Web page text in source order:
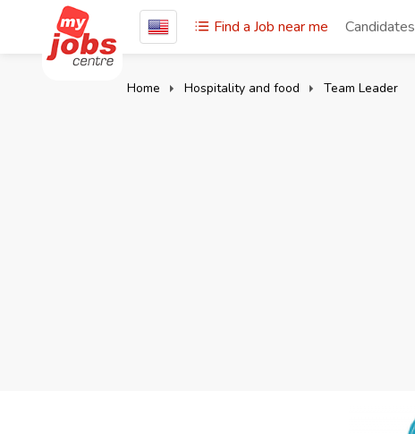
Find a Job near me Candidates
Home Hospitality and food Team Leader